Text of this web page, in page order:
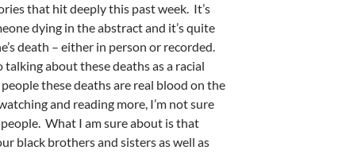
that hit deeply this past week. It’s
dying in the abstract and it’s quite
death – either in person or recorded.
talking about these deaths as a racial
these deaths are real blood on the
and reading more, I’m not sure
people. What I am sure about is that
black brothers and sisters as well as